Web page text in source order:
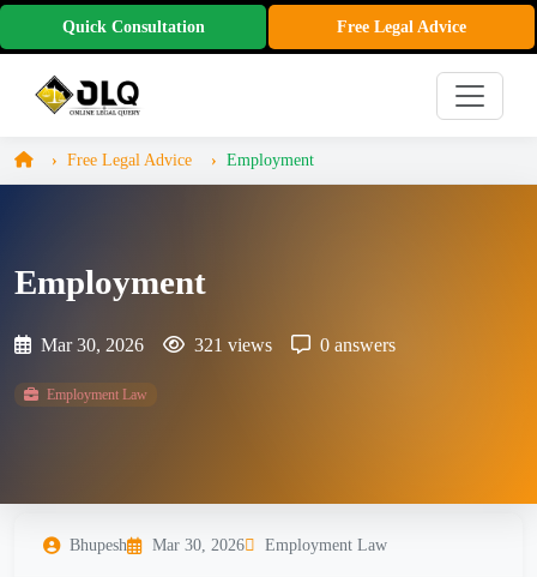
Quick Consultation Free Legal Advice
Free Legal Advice Employment
Employment
Mar 30, 2026 321 views 0 answers
Employment Law
Bhupesh Mar 30, 2026 Employment Law